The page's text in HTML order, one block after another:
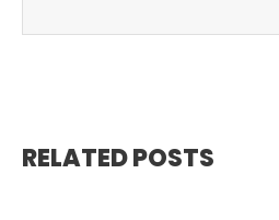
RELATED POSTS